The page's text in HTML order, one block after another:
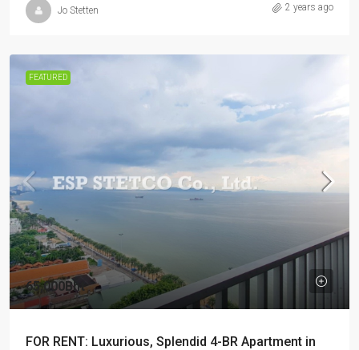
Jo Stetten 2 years ago
FEATURED
65,000Bht
FOR RENT: Luxurious, Splendid 4-BR Apartment in